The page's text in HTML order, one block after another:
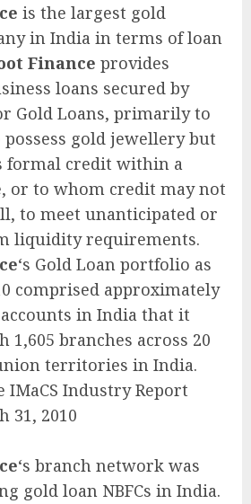
is the largest gold
in India in terms of loan
Finance provides
loans secured by
Gold Loans, primarily to
gold jewellery but
formal credit within a
or to whom credit may not
to meet unanticipated or
liquidity requirements.
‘s Gold Loan portfolio as
comprised approximately
in India that it
1,605 branches across 20
territories in India.
Industry Report
31, 2010
‘s branch network was
gold loan NBFCs in India.